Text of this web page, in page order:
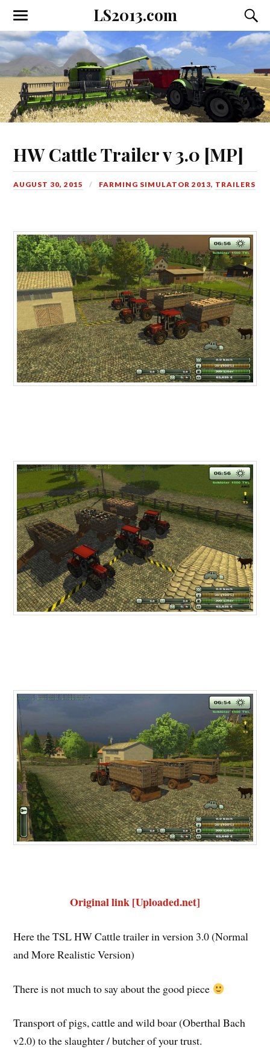
LS2013.com
Toggle
the
mobile
menu
the
field
HW Cattle Trailer v 3.0 [MP]
AUGUST 30, 2015 FARMING SIMULATOR 2013, TRAILERS
Original link [Uploaded.net]
Here the TSL HW Cattle trailer in version 3.0 (Normal
and More Realistic Version)
There is not much to say about the good piece
Transport of pigs, cattle and wild boar (Oberthal Bach
v2.0) to the slaughter / butcher of your trust.